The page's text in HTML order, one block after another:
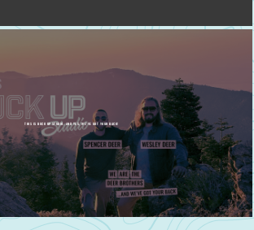
THIS IS BUCK UP STUDIO, AND YES, WE'VE GOT YOUR BACK!